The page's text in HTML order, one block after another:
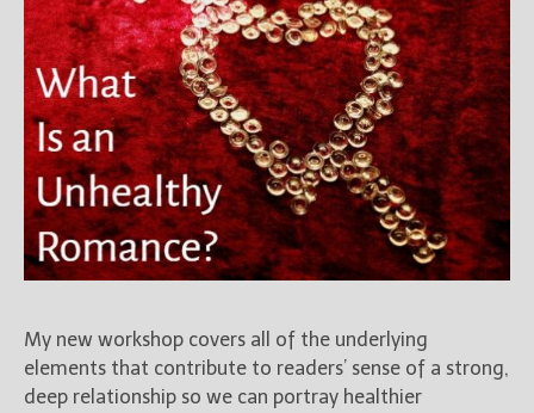
My new workshop covers all of the underlying
elements that contribute to readers’ sense of a strong,
deep relationship so we can portray healthier